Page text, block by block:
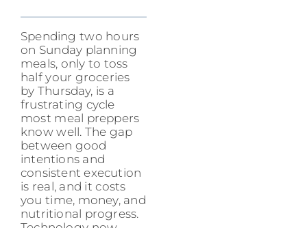
Spending two hours
on Sunday planning
meals, only to toss
half your groceries
by Thursday, is a
frustrating cycle
most meal preppers
know well. The gap
between good
intentions and
consistent execution
is real, and it costs
you time, money, and
nutritional progress.